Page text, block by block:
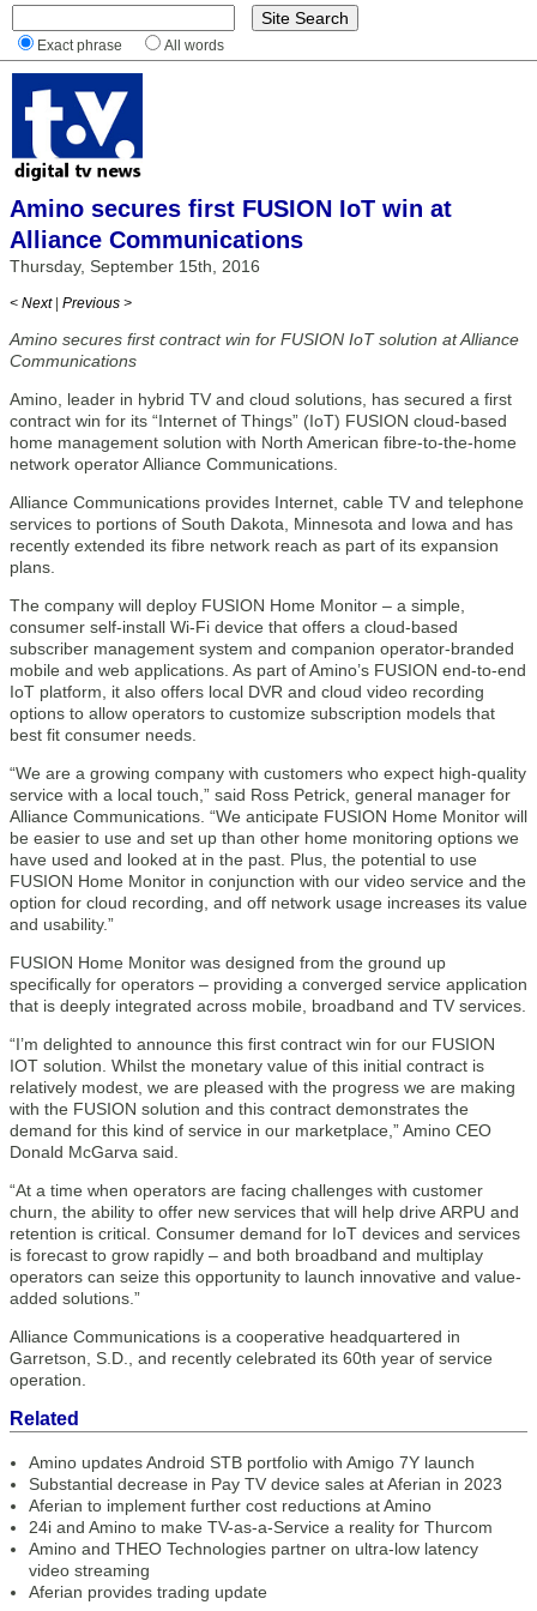
Exact phrase All words
Amino secures first FUSION IoT win at
Alliance Communications
Thursday, September 15th, 2016
< Next | Previous >
Amino secures first contract win for FUSION IoT solution at Alliance
Communications
Amino, leader in hybrid TV and cloud solutions, has secured a first
contract win for its “Internet of Things” (IoT) FUSION cloud-based
home management solution with North American fibre-to-the-home
network operator Alliance Communications.
Alliance Communications provides Internet, cable TV and telephone
services to portions of South Dakota, Minnesota and Iowa and has
recently extended its fibre network reach as part of its expansion
plans.
The company will deploy FUSION Home Monitor – a simple,
consumer self-install Wi-Fi device that offers a cloud-based
subscriber management system and companion operator-branded
mobile and web applications. As part of Amino’s FUSION end-to-end
IoT platform, it also offers local DVR and cloud video recording
options to allow operators to customize subscription models that
best fit consumer needs.
“We are a growing company with customers who expect high-quality
service with a local touch,” said Ross Petrick, general manager for
Alliance Communications. “We anticipate FUSION Home Monitor will
be easier to use and set up than other home monitoring options we
have used and looked at in the past. Plus, the potential to use
FUSION Home Monitor in conjunction with our video service and the
option for cloud recording, and off network usage increases its value
and usability.”
FUSION Home Monitor was designed from the ground up
specifically for operators – providing a converged service application
that is deeply integrated across mobile, broadband and TV services.
“I’m delighted to announce this first contract win for our FUSION
IOT solution. Whilst the monetary value of this initial contract is
relatively modest, we are pleased with the progress we are making
with the FUSION solution and this contract demonstrates the
demand for this kind of service in our marketplace,” Amino CEO
Donald McGarva said.
“At a time when operators are facing challenges with customer
churn, the ability to offer new services that will help drive ARPU and
retention is critical. Consumer demand for IoT devices and services
is forecast to grow rapidly – and both broadband and multiplay
operators can seize this opportunity to launch innovative and value-
added solutions.”
Alliance Communications is a cooperative headquartered in
Garretson, S.D., and recently celebrated its 60th year of service
operation.
Related
Amino updates Android STB portfolio with Amigo 7Y launch
Substantial decrease in Pay TV device sales at Aferian in 2023
Aferian to implement further cost reductions at Amino
24i and Amino to make TV-as-a-Service a reality for Thurcom
Amino and THEO Technologies partner on ultra-low latency
video streaming
Aferian provides trading update